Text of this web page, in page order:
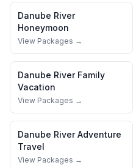
Danube River
Honeymoon
View Packages →
Danube River Family
Vacation
View Packages →
Danube River Adventure
Travel
View Packages →